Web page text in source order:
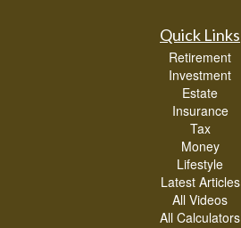
Quick Links
Retirement
Investment
Estate
Insurance
Tax
Money
Lifestyle
Latest Articles
All Videos
All Calculators